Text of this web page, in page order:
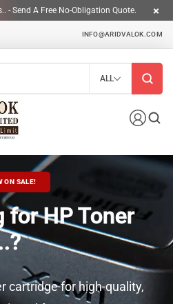
- Send A Free No-Obligation Quote.
INFO@ARIDVALOK.COM
ALL
SALE!
HP Toner
for high-quality,